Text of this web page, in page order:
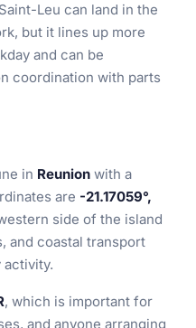
Leu can land in the
but it lines up more
and can be
coordination with parts
in Reunion with a
are -21.17059°,
side of the island
and coastal transport
activity.
, which is important for
and anyone arranging